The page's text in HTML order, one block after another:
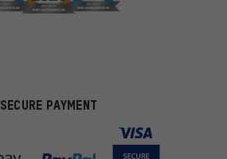
SECURE PAYMENT